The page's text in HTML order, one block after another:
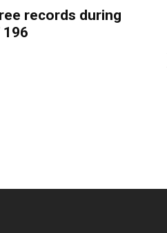
records during